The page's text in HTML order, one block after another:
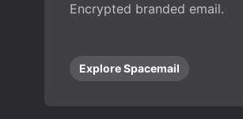
Encrypted branded email.
Explore Spacemail